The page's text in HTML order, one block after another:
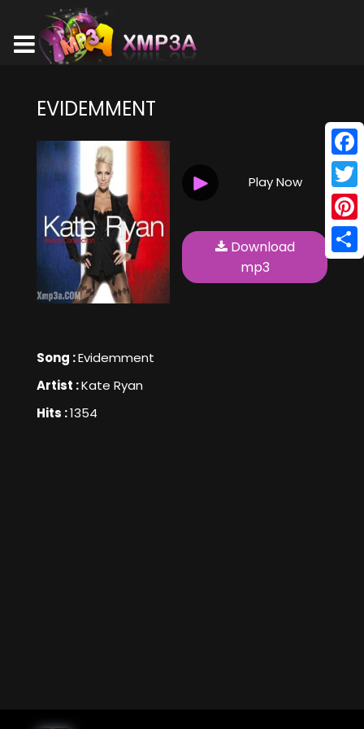
EVIDEMMENT
Song :Evidemment
Artist :Kate Ryan
Hits :1354
Play Now
Download
mp3